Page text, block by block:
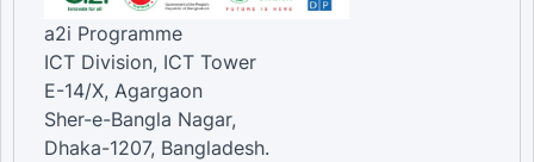
a2i Programme
ICT Division, ICT Tower
E-14/X, Agargaon
Sher-e-Bangla Nagar,
Dhaka-1207, Bangladesh.